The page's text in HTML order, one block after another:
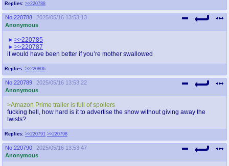
Replies: >>220788
No. 220788
2025/05/16 13:53:13
Anonymous
Replies: >>220806
>>220785
>>220787
it would have been better if you’re mother swallowed
No. 220789
2025/05/16 13:53:22
Anonymous
Replies: >>220791 >>220798
>Amazon Prime trailer is full of spoilers
fucking hell, how hard is it to advertise the show without giving away the
twists?
No. 220790
2025/05/16 13:53:47
Anonymous